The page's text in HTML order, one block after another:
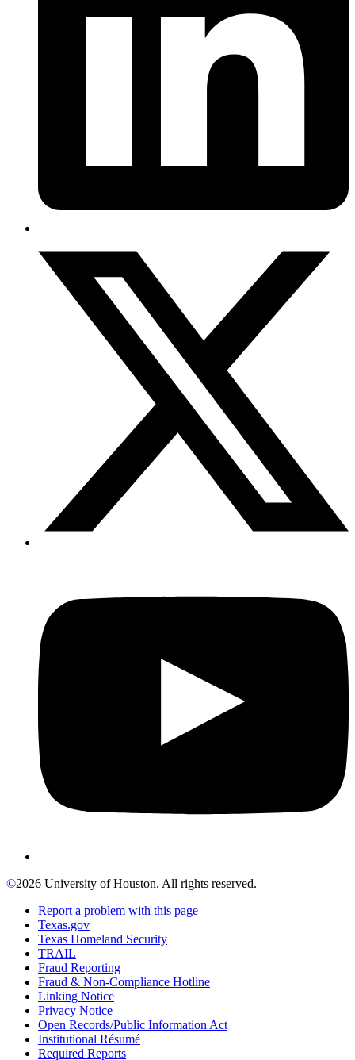
©2026 University of Houston. All rights reserved.
Report a problem with this page
Texas.gov
Texas Homeland Security
TRAIL
Fraud Reporting
Fraud & Non-Compliance Hotline
Linking Notice
Privacy Notice
Open Records/Public Information Act
Institutional Résumé
Required Reports